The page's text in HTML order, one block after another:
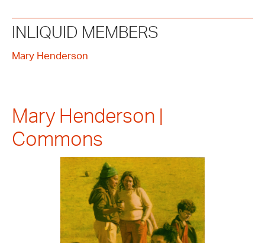
INLIQUID MEMBERS
Mary Henderson
Mary Henderson |
Commons